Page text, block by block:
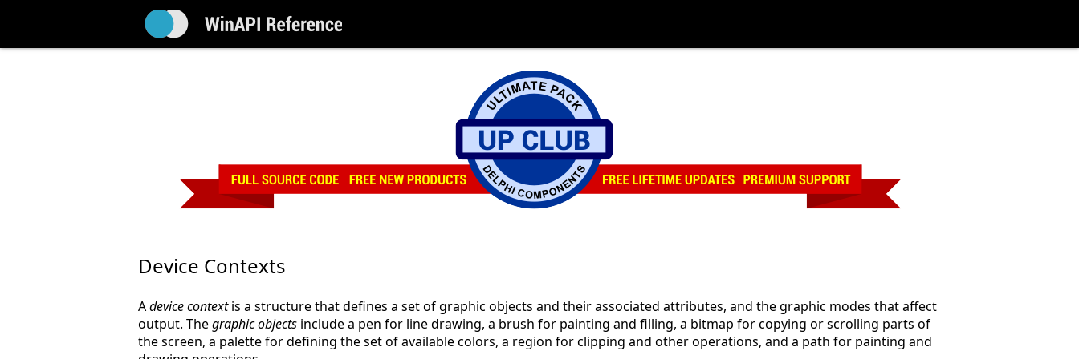
Device Contexts
Adevice contextis a structure that defines a set of graphic objects and their associated attributes, and the graphic modes that affect
output. Thegraphic objects include a pen for line drawing, a brush for painting and filling, a bitmap for copying or scrolling parts of
the screen, a palette for defining the set of available colors, a region for clipping and other operations, and a path for painting and